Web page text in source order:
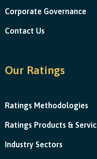
Corporate Governance
Contact Us
Our Ratings
Ratings Methodologies
Ratings Products &
Industry Sectors